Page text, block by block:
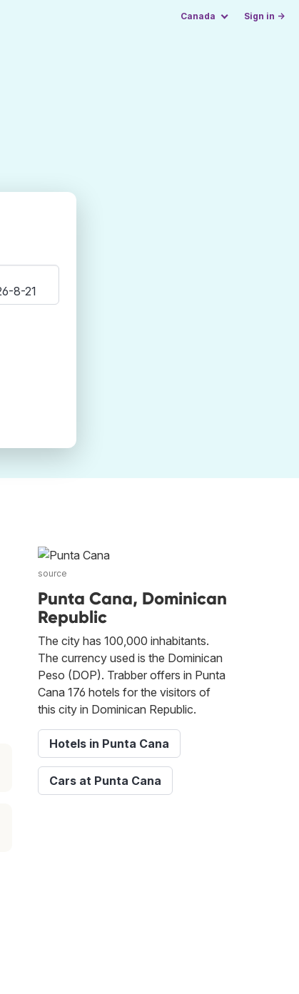
Canada Sign in →
source
Punta Cana, Dominican
Republic
The city has 100,000 inhabitants.
The currency used is the Dominican
Peso (DOP). Trabber offers in Punta
Cana 176 hotels for the visitors of
this city in Dominican Republic.
Hotels in Punta Cana
Cars at Punta Cana